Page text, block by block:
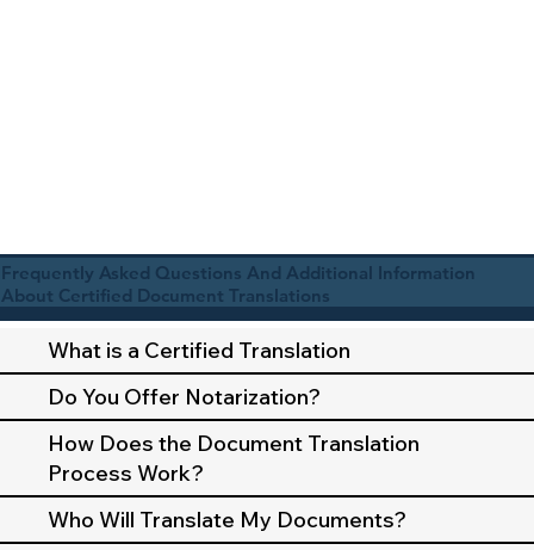
Frequently Asked Questions And Additional Information
About Certified Document Translations
What is a Certified Translation
Do You Offer Notarization?
How Does the Document Translation
Process Work?
Who Will Translate My Documents?